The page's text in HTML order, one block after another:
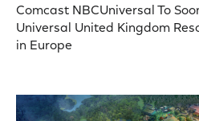
Comcast NBCUniversal To
Universal United Kingdom
in Europe